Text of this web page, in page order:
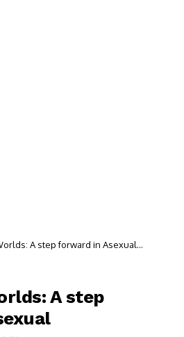
A step forward in Asexual
A step